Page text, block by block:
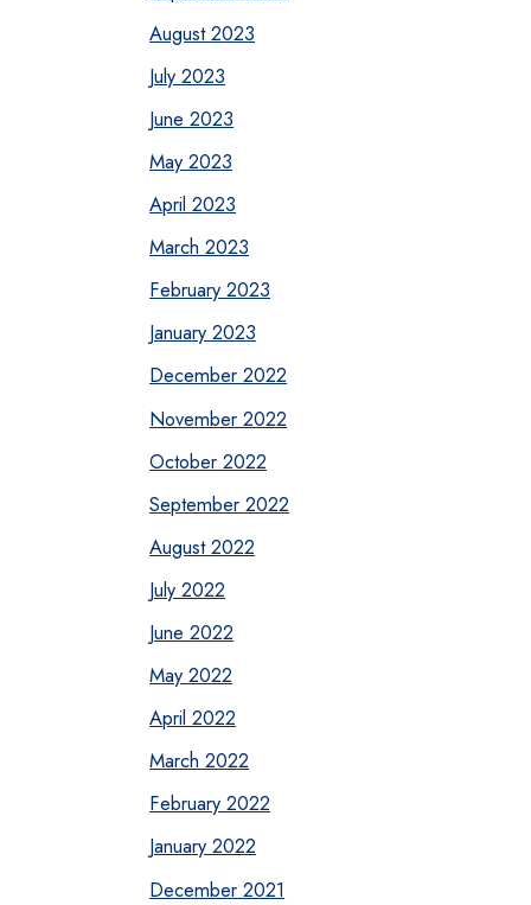
August 2023
July 2023
June 2023
May 2023
April 2023
March 2023
February 2023
January 2023
December 2022
November 2022
October 2022
September 2022
August 2022
July 2022
June 2022
May 2022
April 2022
March 2022
February 2022
January 2022
December 2021